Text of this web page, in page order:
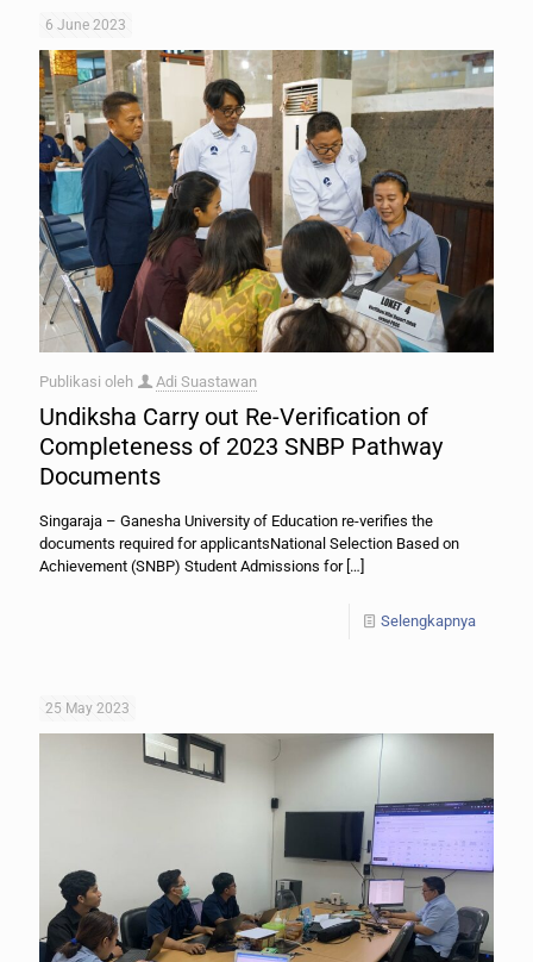
6 June 2023
Publikasi oleh Adi Suastawan
Undiksha Carry out Re-Verification of
Completeness of 2023 SNBP Pathway
Documents
Singaraja – Ganesha University of Education re-verifies the
documents required for applicantsNational Selection Based on
Achievement (SNBP) Student Admissions for[…]
Selengkapnya
25 May 2023